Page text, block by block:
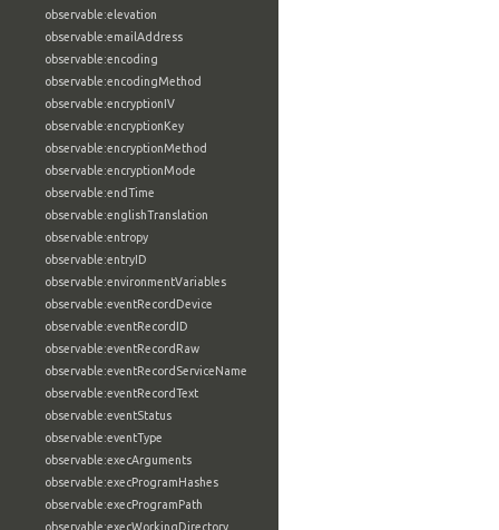
observable:elevation
observable:emailAddress
observable:encoding
observable:encodingMethod
observable:encryptionIV
observable:encryptionKey
observable:encryptionMethod
observable:encryptionMode
observable:endTime
observable:englishTranslation
observable:entropy
observable:entryID
observable:environmentVariables
observable:eventRecordDevice
observable:eventRecordID
observable:eventRecordRaw
observable:eventRecordServiceName
observable:eventRecordText
observable:eventStatus
observable:eventType
observable:execArguments
observable:execProgramHashes
observable:execProgramPath
observable:execWorkingDirectory